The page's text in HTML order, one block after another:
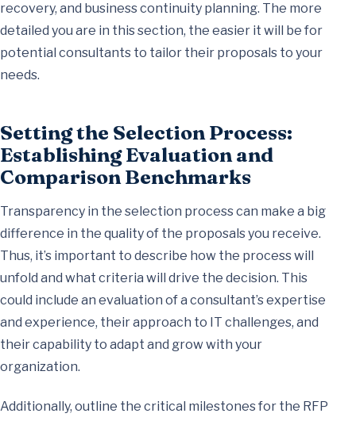
recovery, and business continuity planning. The more
detailed you are in this section, the easier it will be for
potential consultants to tailor their proposals to your
needs.
Setting the Selection Process:
Establishing Evaluation and
Comparison Benchmarks
Transparency in the selection process can make a big
difference in the quality of the proposals you receive.
Thus, it’s important to describe how the process will
unfold and what criteria will drive the decision. This
could include an evaluation of a consultant’s expertise
and experience, their approach to IT challenges, and
their capability to adapt and grow with your
organization.
Additionally, outline the critical milestones for the RFP